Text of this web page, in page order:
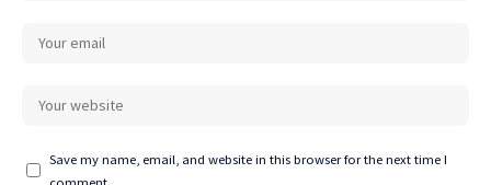
Save my name, email, and website in this browser for the next time I